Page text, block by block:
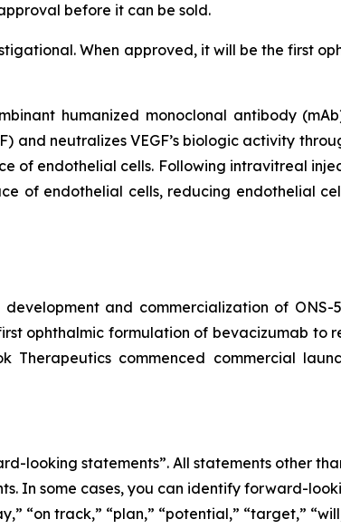
before it can be sold.
When approved, it will be the first
humanized monoclonal antibody
neutralizes VEGF’s biologic activity
of endothelial cells. Following intravitreal
of endothelial cells, reducing endothelial
and commercialization of ONS-
ophthalmic formulation of bevacizumab to
commenced commercial
looking statements”. All statements other
In some cases, you can identify forward-
“on track,” “plan,” “potential,” “target,”